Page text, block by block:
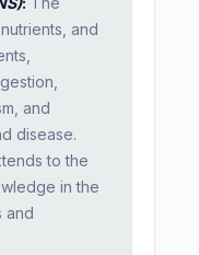
and
and
disease.
to the
in the
and